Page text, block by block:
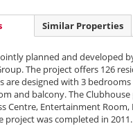
Similar Properties
planned and developed
The project offers 126
are designed with 3
and balcony. The
Centre, Entertainment
project was completed in 2011.